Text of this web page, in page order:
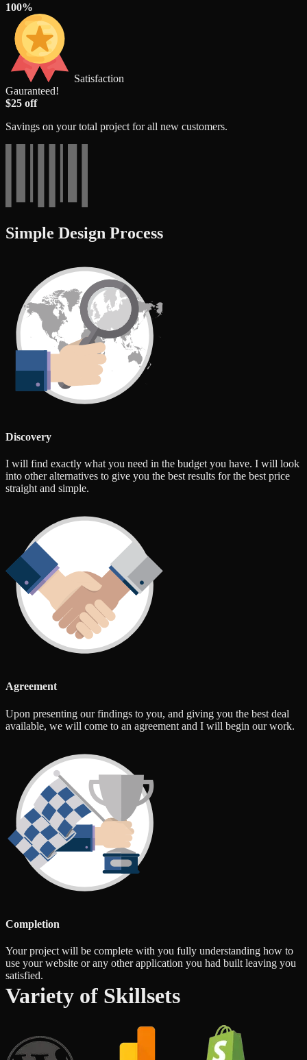
100%
Satisfaction
Gauranteed!
$25 off
Savings on your total project for all new customers.
Simple Design Process
Discovery
I will find exactly what you need in the budget you have. I will look
into other alternatives to give you the best results for the best price
straight and simple.
Agreement
Upon presenting our findings to you, and giving you the best deal
available, we will come to an agreement and I will begin our work.
Completion
Your project will be complete with you fully understanding how to
use your website or any other application you had built leaving you
satisfied.
Variety of Skillsets